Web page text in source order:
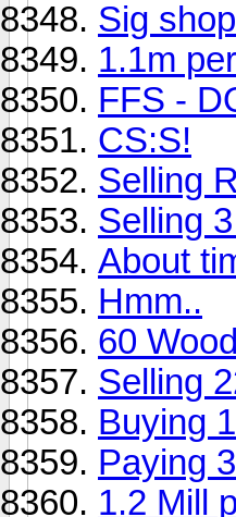
Sig
1.1m
FFS -
CS:S!
Selling
Selling
About
Hmm..
60
Selling
Buying
Paying
1.2 Mill